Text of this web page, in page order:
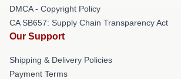
DMCA - Copyright Policy
CA SB657: Supply Chain Transparency Act
Our Support
Shipping & Delivery Policies
Payment Terms